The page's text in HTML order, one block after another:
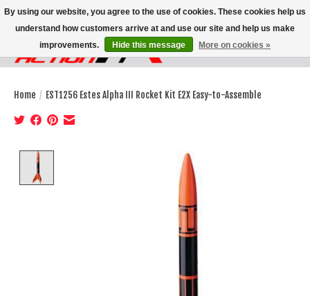
Wish List
Cart
Home / EST1256 Estes Alpha III Rocket Kit E2X Easy-to-Assemble
Product image slideshow Items
By using our website, you agree to the use of cookies. These cookies help us
understand how customers arrive at and use our site and help us make
improvements.
Hide this message More on cookies »